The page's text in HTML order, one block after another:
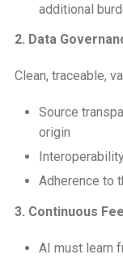
additional
2. Data
Clean, traceable,
Source
origin
Adherence to
3. Continuous
AI must learn